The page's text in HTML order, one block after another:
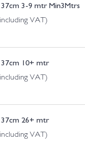
3-9 mtr Min3Mtrs
VAT)
10+ mtr
VAT)
26+ mtr
VAT)